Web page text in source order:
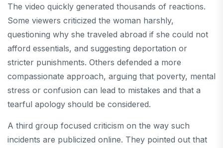
The video quickly generated thousands of reactions.
Some viewers criticized the woman harshly,
questioning why she traveled abroad if she could not
afford essentials, and suggesting deportation or
stricter punishments. Others defended a more
compassionate approach, arguing that poverty, mental
stress or confusion can lead to mistakes and that a
tearful apology should be considered.
A third group focused criticism on the way such
incidents are publicized online. They pointed out that